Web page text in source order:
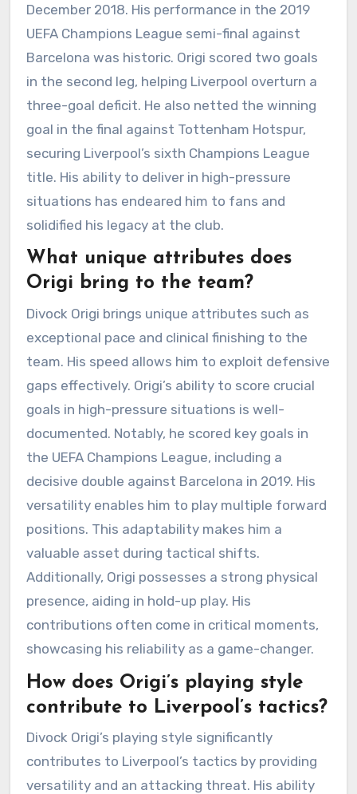
December 2018. His performance in the 2019
UEFA Champions League semi-final against
Barcelona was historic. Origi scored two goals
in the second leg, helping Liverpool overturn a
three-goal deficit. He also netted the winning
goal in the final against Tottenham Hotspur,
securing Liverpool’s sixth Champions League
title. His ability to deliver in high-pressure
situations has endeared him to fans and
solidified his legacy at the club.
What unique attributes does
Origi bring to the team?
Divock Origi brings unique attributes such as
exceptional pace and clinical finishing to the
team. His speed allows him to exploit defensive
gaps effectively. Origi’s ability to score crucial
goals in high-pressure situations is well-
documented. Notably, he scored key goals in
the UEFA Champions League, including a
decisive double against Barcelona in 2019. His
versatility enables him to play multiple forward
positions. This adaptability makes him a
valuable asset during tactical shifts.
Additionally, Origi possesses a strong physical
presence, aiding in hold-up play. His
contributions often come in critical moments,
showcasing his reliability as a game-changer.
How does Origi’s playing style
contribute to Liverpool’s tactics?
Divock Origi’s playing style significantly
contributes to Liverpool’s tactics by providing
versatility and an attacking threat. His ability